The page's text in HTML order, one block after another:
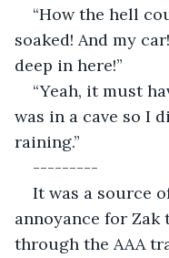
“How the hell
soaked! And my
deep in here!”
“Yeah, it must
was in a cave so I
raining.”
---------
It was a source
annoyance for
through the AAA